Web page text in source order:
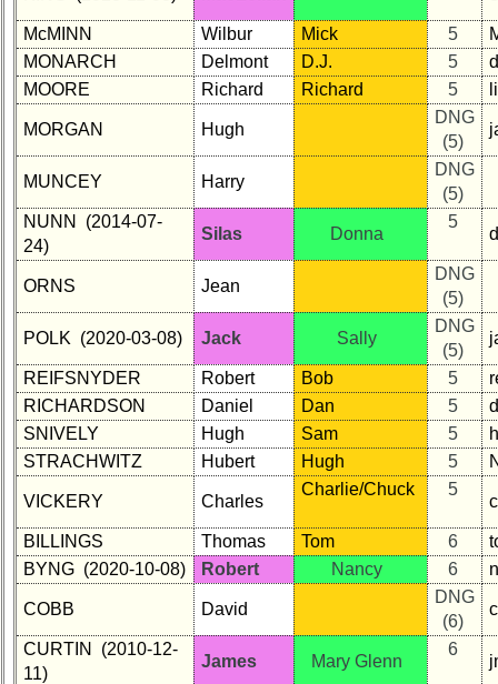
McMINN Wilbur Mick 5
MONARCH
Delmont D.J. 5
MOORE
Richard Richard 5
MORGAN Hugh
DNG
(5)
MUNCEY Harry
DNG
(5)
NUNN (2014-07-
24)
Silas Donna
5
ORNS Jean
DNG
(5)
POLK (2020-03-08) Jack Sally
DNG
(5)
REIFSNYDER Robert Bob 5
RICHARDSON
Daniel Dan 5
SNIVELY
Hugh Sam 5
STRACHWITZ
Hubert Hugh 5
VICKERY Charles
Charlie/Chuck 5
BILLINGS Thomas Tom 6
BYNG (2020-10-08)
Robert Nancy 6
COBB David
DNG
(6)
CURTIN (2010-12-
11)
James Mary Glenn
6